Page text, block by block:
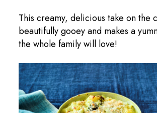
This creamy, delicious take on the
beautifully gooey and makes a
the whole family will love!